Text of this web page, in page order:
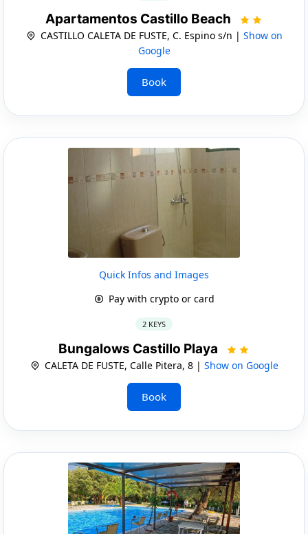
Apartamentos Castillo Beach
CASTILLO CALETA DE FUSTE, C. Espino s/n | Show on
Google
Book
Quick Infos and Images
Pay with crypto or card
2 KEYS
Bungalows Castillo Playa
CALETA DE FUSTE, Calle Pitera, 8 | Show on Google
Book